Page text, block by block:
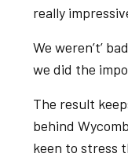
really
We weren’t’
we did the
The result
behind
keen to stress